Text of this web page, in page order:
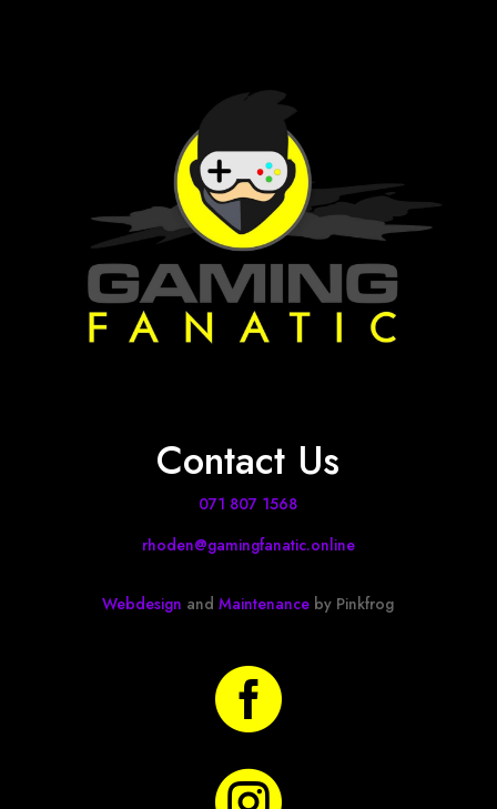
Contact Us
071 807 1568
rhoden@gamingfanatic.online
Webdesign andMaintenance by Pinkfrog
